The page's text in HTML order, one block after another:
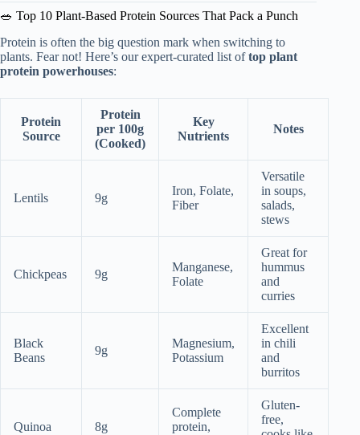
🥗 Top 10 Plant-Based Protein Sources That Pack a Punch
Protein is often the big question mark when switching to
plants. Fear not! Here’s our expert-curated list oftop plant
protein powerhouses:
Protein
Source
Protein
per 100g
(Cooked)
Key
Nutrients
Notes
Lentils 9g
Iron, Folate,
Fiber
Versatile
in soups,
salads,
stews
Chickpeas 9g
Manganese,
Folate
Great for
hummus
and
curries
Black
Beans
9g
Magnesium,
Potassium
Excellent
in chili
and
burritos
Quinoa 8g
Complete
protein,
Gluten-
free,